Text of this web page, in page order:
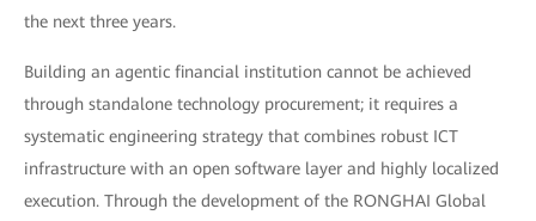
the next three years.
Building an agentic financial institution cannot be achieved
through standalone technology procurement; it requires a
systematic engineering strategy that combines robust ICT
infrastructure with an open software layer and highly localized
execution. Through the development of the RONGHAI Global